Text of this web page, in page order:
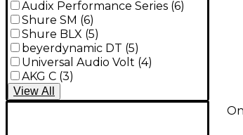
Audix Performance Series (6)
Shure SM (6)
Shure BLX (5)
beyerdynamic DT (5)
Universal Audio Volt (4)
AKG C (3)
View All